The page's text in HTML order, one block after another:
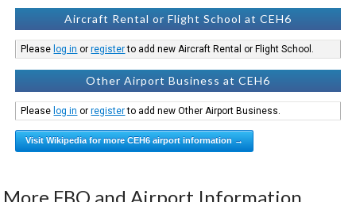
Aircraft Rental or Flight School at CEH6
Please log in orregisterto add new Aircraft Rental or Flight School.
Other Airport Business at CEH6
Please log in orregisterto add new Other Airport Business.
Visit Wikipedia for more CEH6 airport information →
More FBO and Airport Information